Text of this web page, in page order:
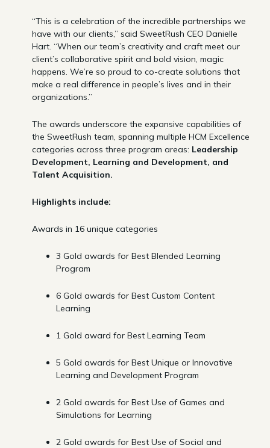
“This is a celebration of the incredible partnerships we
have with our clients,” said SweetRush CEO Danielle
Hart. “When our team’s creativity and craft meet our
client’s collaborative spirit and bold vision, magic
happens. We’re so proud to co-create solutions that
make a real difference in people’s lives and in their
organizations.”
The awards underscore the expansive capabilities of
the SweetRush team, spanning multiple HCM Excellence
categories across three program areas: Leadership
Development, Learning and Development, and
Talent Acquisition.
Highlights include:
Awards in 16 unique categories
3 Gold awards for Best Blended Learning
Program
6 Gold awards for Best Custom Content
Learning
1 Gold award for Best Learning Team
5 Gold awards for Best Unique or Innovative
Learning and Development Program
2 Gold awards for Best Use of Games and
Simulations for Learning
2 Gold awards for Best Use of Social and